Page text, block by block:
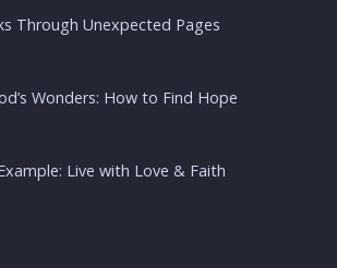
Through Unexpected Pages
Wonders: How to Find Hope
Live with Love & Faith